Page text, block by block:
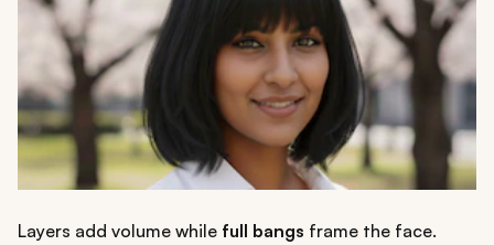
Layers add volume while full bangs frame the face.